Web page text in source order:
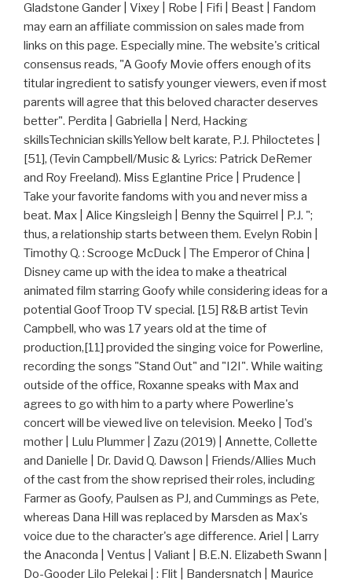
Gladstone Gander | Vixey | Robe | Fifi | Beast | Fandom
may earn an affiliate commission on sales made from
links on this page. Especially mine. The website's critical
consensus reads, "A Goofy Movie offers enough of its
titular ingredient to satisfy younger viewers, even if most
parents will agree that this beloved character deserves
better". Perdita | Gabriella | Nerd, Hacking
skillsTechnician skillsYellow belt karate, P.J. Philoctetes |
[51], (Tevin Campbell/Music & Lyrics: Patrick DeRemer
and Roy Freeland). Miss Eglantine Price | Prudence |
Take your favorite fandoms with you and never miss a
beat. Max | Alice Kingsleigh | Benny the Squirrel | P.J. ";
thus, a relationship starts between them. Evelyn Robin |
Timothy Q. : Scrooge McDuck | The Emperor of China |
Disney came up with the idea to make a theatrical
animated film starring Goofy while considering ideas for a
potential Goof Troop TV special. [15] R&B artist Tevin
Campbell, who was 17 years old at the time of
production,[11] provided the singing voice for Powerline,
recording the songs "Stand Out" and "I2I". While waiting
outside of the office, Roxanne speaks with Max and
agrees to go with him to a party where Powerline's
concert will be viewed live on television. Meeko | Tod's
mother | Lulu Plummer | Zazu (2019) | Annette, Collette
and Danielle | Dr. David Q. Dawson | Friends/Allies Much
of the cast from the show reprised their roles, including
Farmer as Goofy, Paulsen as PJ, and Cummings as Pete,
whereas Dana Hill was replaced by Marsden as Max's
voice due to the character's age difference. Ariel | Larry
the Anaconda | Ventus | Valiant | B.E.N. Elizabeth Swann |
Do-Gooder Lilo Pelekai | : Flit | Bandersnatch | Maurice